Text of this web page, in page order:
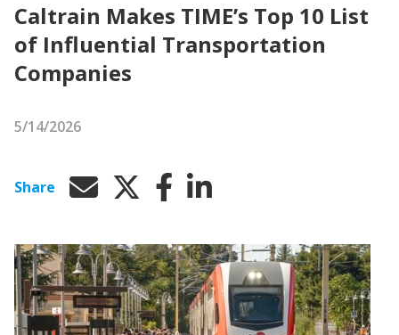
Caltrain Makes TIME’s Top 10 List
of Influential Transportation
Companies
5/14/2026
Share